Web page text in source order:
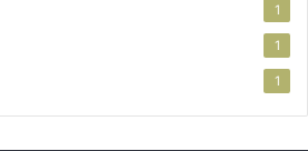
1
1
1